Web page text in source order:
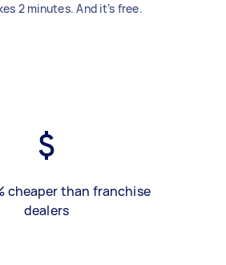
2 minutes. And it’s free.
cheaper than franchise
dealers